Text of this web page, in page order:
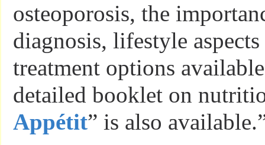
osteoporosis, the
diagnosis, lifestyle
treatment options
detailed booklet on
Appétit” is also